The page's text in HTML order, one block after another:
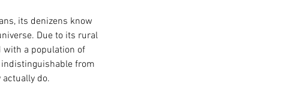
its denizens know
Due to its rural
with a population of
from
do.